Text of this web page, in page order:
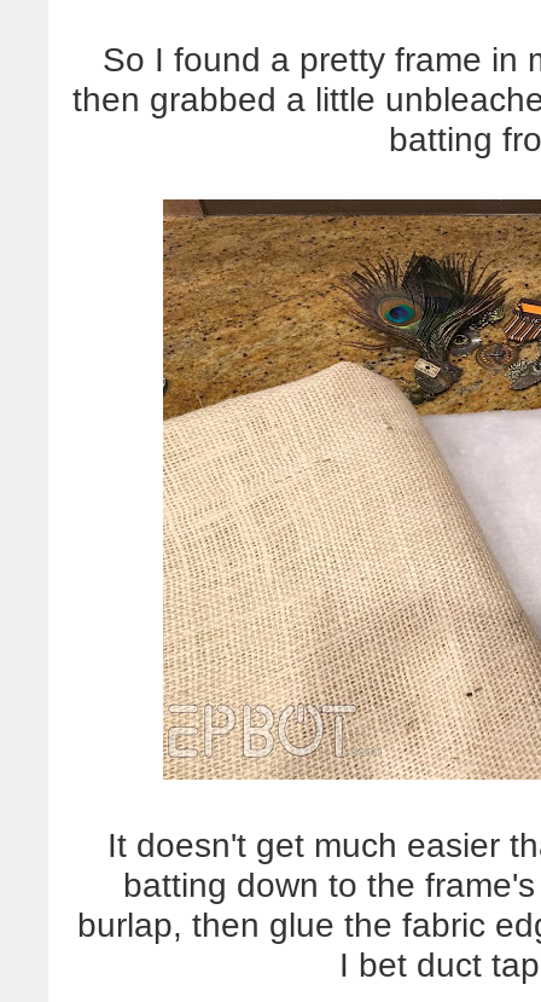
So I found a pretty frame in
then grabbed a little
batting
It doesn't get much easier
batting down to the
burlap, then glue the fabric
I bet duct